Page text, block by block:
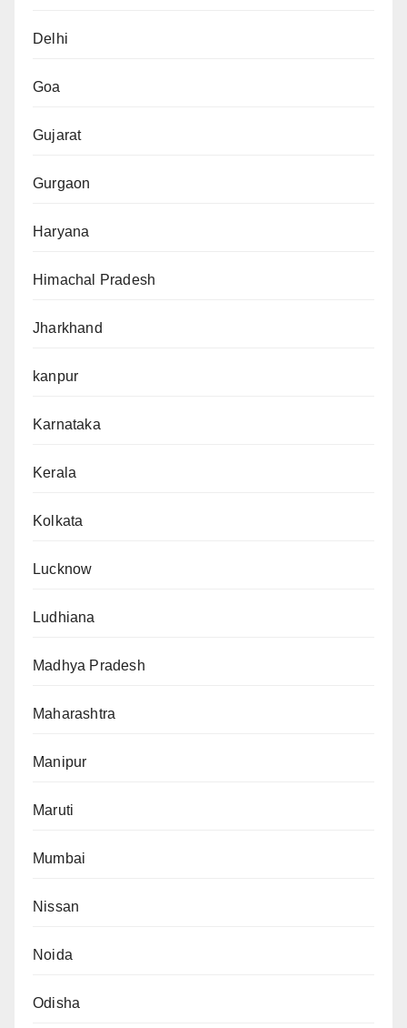
Delhi
Goa
Gujarat
Gurgaon
Haryana
Himachal Pradesh
Jharkhand
kanpur
Karnataka
Kerala
Kolkata
Lucknow
Ludhiana
Madhya Pradesh
Maharashtra
Manipur
Maruti
Mumbai
Nissan
Noida
Odisha